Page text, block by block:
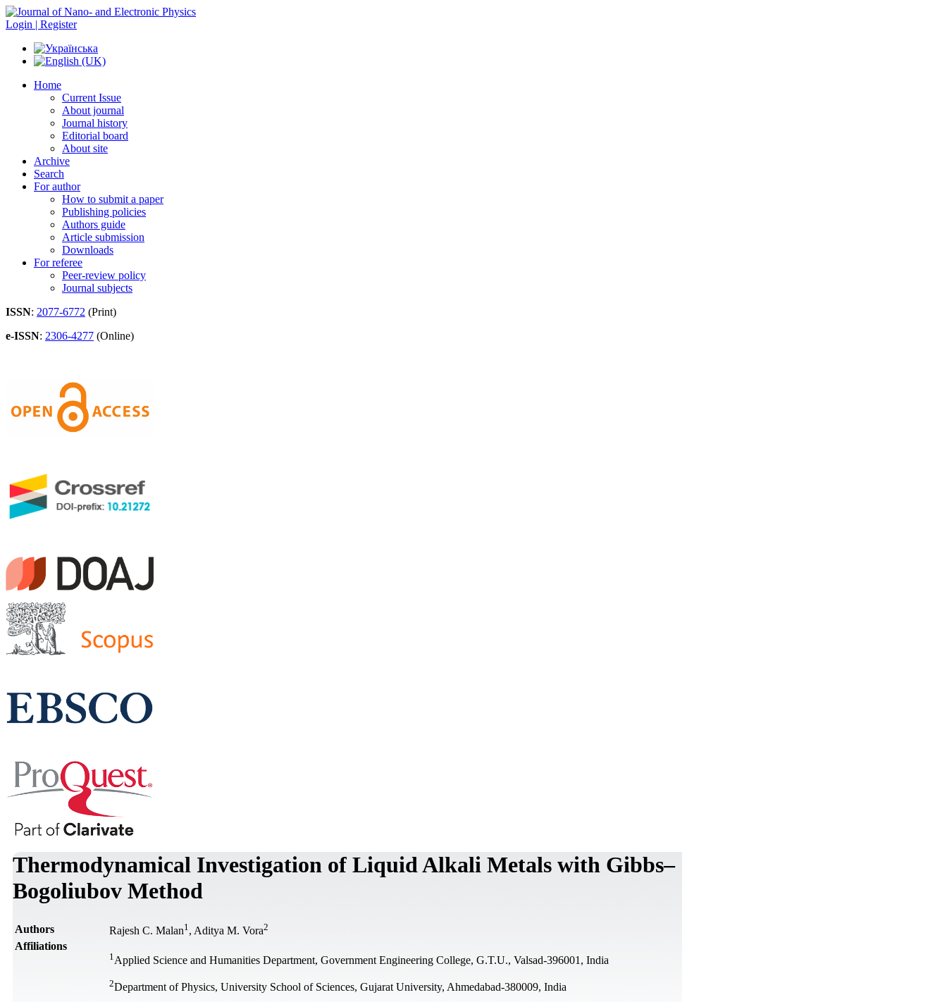
Login | Register
Home
Current Issue
About journal
Journal history
Editorial board
About site
Archive
Search
For author
How to submit a paper
Publishing policies
Authors guide
Article submission
Downloads
For referee
Peer-review policy
Journal subjects
ISSN: 2077-6772 (Print)
e-ISSN: 2306-4277 (Online)
Thermodynamical Investigation of Liquid Alkali Metals with Gibbs–
Bogoliubov Method
Authors Rajesh C. Malan1 , Aditya M. Vora2
Affiliations
1 Applied Science and Humanities Department, Government Engineering College, G.T.U., Valsad-396001, India
2Department of Physics, University School of Sciences, Gujarat University, Ahmedabad-380009, India